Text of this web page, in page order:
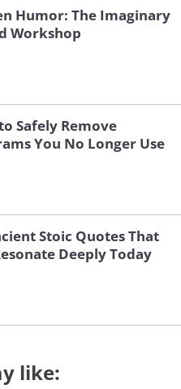
Humor: The Imaginary
Workshop
Safely Remove
You No Longer Use
Stoic Quotes That
Deeply Today
like: